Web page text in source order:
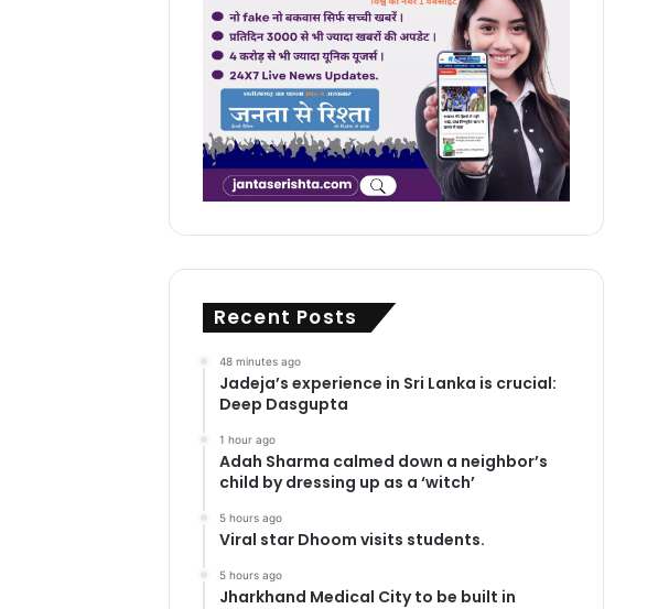
Recent Posts
48 minutes ago
Jadeja’s experience in Sri Lanka is crucial:
Deep Dasgupta
1 hour ago
Adah Sharma calmed down a neighbor’s
child by dressing up as a ‘witch’
5 hours ago
Viral star Dhoom visits students.
5 hours ago
Jharkhand Medical City to be built in